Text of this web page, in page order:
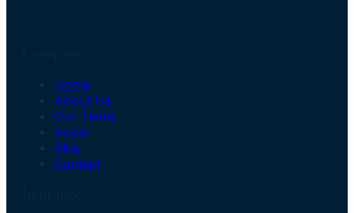
Home
About Us
Our Team
Apply
Blog
Contact